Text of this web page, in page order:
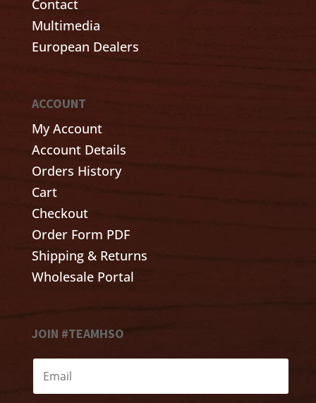
Contact
Multimedia
European Dealers
ACCOUNT
My Account
Account Details
Orders History
Cart
Checkout
Order Form PDF
Shipping & Returns
Wholesale Portal
JOIN #TEAMHSO